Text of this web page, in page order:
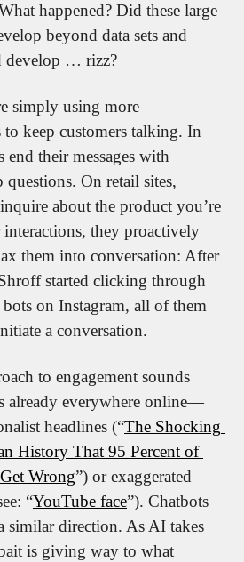
happened? Did these large
beyond data sets and
develop … rizz?
simply using more
to keep customers talking. In
end their messages with
On retail sites,
about the product you’re
they proactively
message users to coax them into conversation: After
started clicking through
on Instagram, all of them
a conversation.
to engagement sounds
already everywhere online—
headlines (“The Shocking
History That 95 Percent of
Wrong”) or exaggerated
“YouTube face”). Chatbots
similar direction. As AI takes
is giving way to what